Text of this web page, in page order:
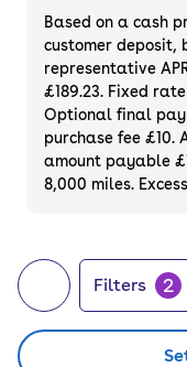
a 14-day
or finance
Based on a cash
customer deposit,
representative
£189.23. Fixed
Optional final
purchase fee £10.
amount payable
8,000 miles.
Filters 2